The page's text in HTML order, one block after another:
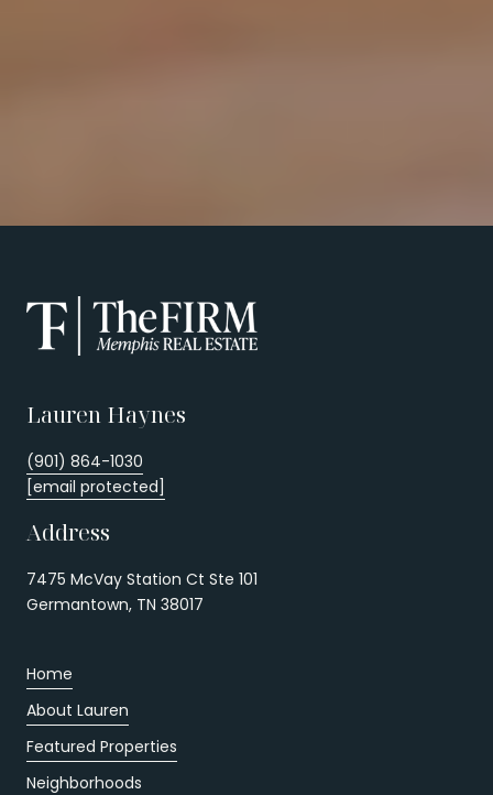
Lauren Haynes
(901) 864-1030
[email protected]
Address
7475 McVay Station Ct Ste 101
Germantown, TN 38017
Home
About Lauren
Featured Properties
Neighborhoods